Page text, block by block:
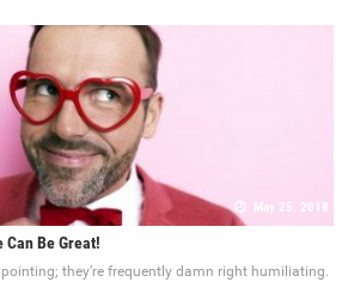
May 25, 2018
Can Be Great!
they’re frequently damn right humiliating.